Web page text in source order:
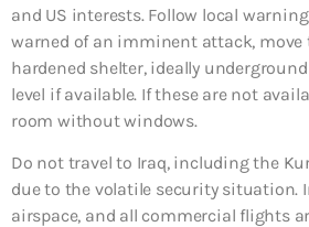
and US interests. Follow local
warned of an imminent attack, move
hardened shelter, ideally
level if available. If these are not
room without windows.
Do not travel to Iraq, including the
due to the volatile security situation.
airspace, and all commercial flights